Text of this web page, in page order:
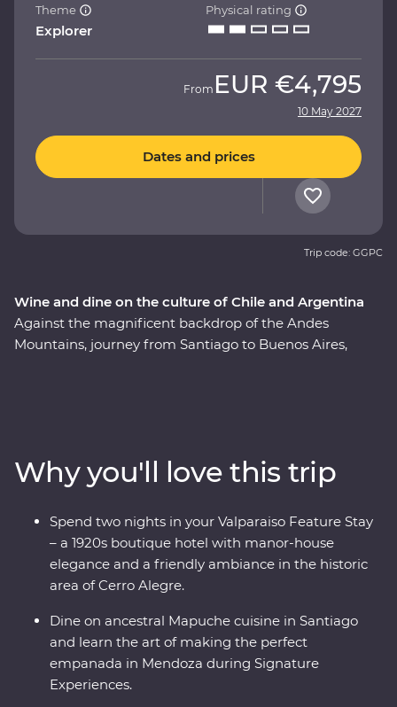
Wine and dine on the culture of Chile and Argentina
Against the magnificent backdrop of the Andes
Mountains, journey from Santiago to Buenos Aires,
world’s best wine in Mendoza, stroll the stylish
neighbourhoods of Buenos Aires and discover El Tigre
Delta for an adventure to remember. Packed with
Signature Experiences and with a local leader by your
side, you’ll fall for the vibrancy and indulgent
atmosphere of this part of the world in no time.
Theme
Explorer
Physical rating
From EUR €4,795
10 May 2027
Dates and prices
Trip code: GGPC
Why you'll love this trip
Spend two nights in your Valparaiso Feature Stay
– a 1920s boutique hotel with manor-house
elegance and a friendly ambiance in the historic
area of Cerro Alegre.
Dine on ancestral Mapuche cuisine in Santiago
and learn the art of making the perfect
empanada in Mendoza during Signature
Experiences.